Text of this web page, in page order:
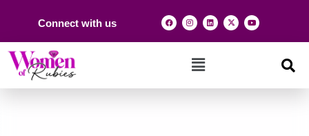
Connect with us